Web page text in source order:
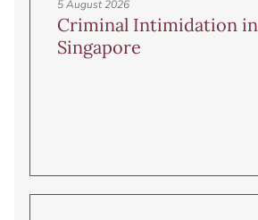
Criminal Intimidation in
Singapore
5 August 2026